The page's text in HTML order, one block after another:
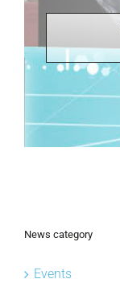
News category
Events